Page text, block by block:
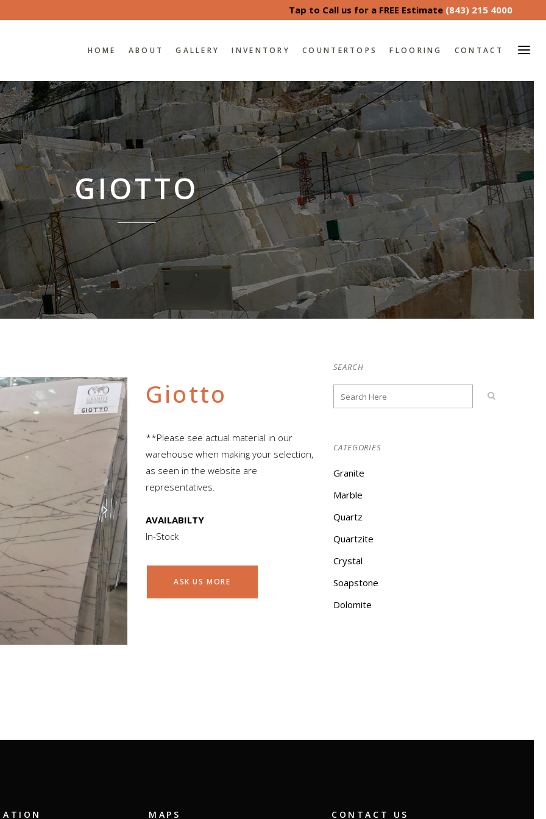
Tap to Call us for a FREE Estimate (843) 215 4000
HOME ABOUT GALLERY INVENTORY COUNTERTOPS FLOORING CONTACT
GIOTTO
Giotto
**Please see actual material in our
warehouse when making your selection,
as seen in the website are
representatives.
AVAILABILTY
In-Stock
ASK US MORE
SEARCH
CATEGORIES
Granite
Marble
Quartz
Quartzite
Crystal
Soapstone
Dolomite
MAPS CONTACT US